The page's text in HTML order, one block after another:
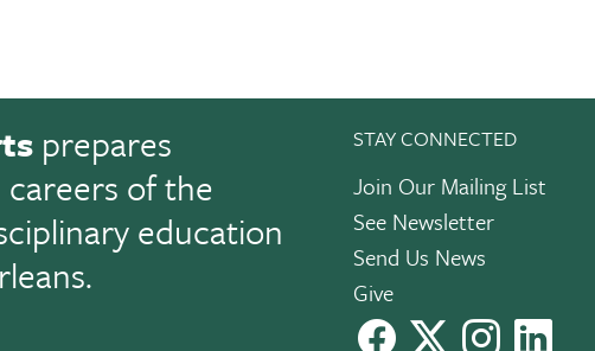
prepares
of the
education
STAY CONNECTED
Join Our Mailing List
See Newsletter
Send Us News
Give
facebook instagram